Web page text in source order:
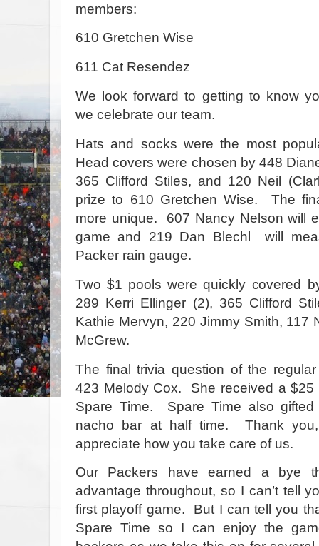
members:
610 Gretchen Wise
611 Cat Resendez
We look forward to getting to know
we celebrate our team.
Hats and socks were the most
Head covers were chosen by 448
365 Clifford Stiles, and 120 Neil
prize to 610 Gretchen Wise.
The
more unique.
607 Nancy Nelson will
game and 219 Dan Blechl
will
Packer rain gauge.
Two $1 pools were quickly covered
289 Kerri Ellinger (2), 365 Clifford
Kathie Mervyn, 220 Jimmy Smith, 117
McGrew.
The final trivia question of the
423 Melody Cox.
She received a
Spare Time.
Spare Time also
nacho bar at half time.
Thank
appreciate how you take care of us.
Our Packers have earned a bye
advantage throughout, so I can’t tell
first playoff game.
But I can tell you
Spare Time so I can enjoy the